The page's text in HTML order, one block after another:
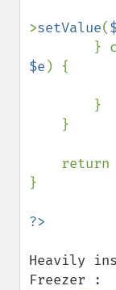
>setValue(
$e ) {
    return
}
Heavily